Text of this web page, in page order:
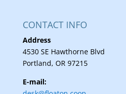
CONTACT INFO
Address
4530 SE Hawthorne Blvd
Portland, OR 97215
E-mail: